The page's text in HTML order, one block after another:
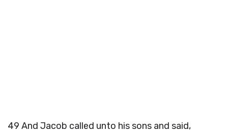
49 And Jacob called unto his sons and said,